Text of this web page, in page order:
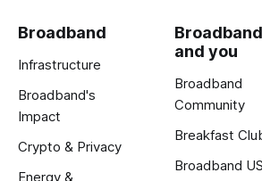
Broadband
Infrastructure
Broadband's
Impact
Crypto & Privacy
Energy &
Broadband
and you
Broadband
Community
Breakfast
Broadband